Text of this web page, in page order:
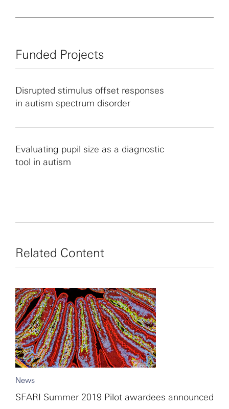
Funded Projects
Disrupted stimulus offset responses
in autism spectrum disorder
Evaluating pupil size as a diagnostic
tool in autism
Related Content
News
SFARI Summer 2019 Pilot awardees announced